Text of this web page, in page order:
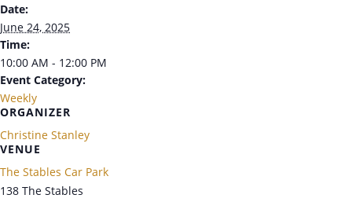
Date:
June 24, 2025
Time:
10:00 AM - 12:00 PM
Event Category:
Weekly
ORGANIZER
Christine Stanley
VENUE
The Stables Car Park
138 The Stables